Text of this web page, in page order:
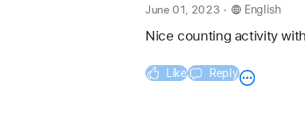
June 01, 2023 . English
Nice counting activity
Like Reply